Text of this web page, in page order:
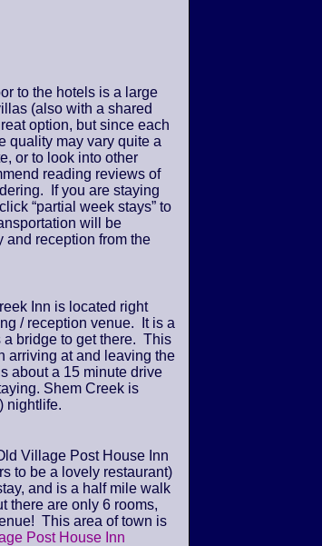
to the hotels is a large
(also with a shared
option, but since each
quality may vary quite a
or to look into other
reading reviews of
If you are staying
“partial week stays” to
will be
and reception from the
Inn is located right
/ reception venue. It is a
bridge to get there. This
arriving at and leaving the
about a 15 minute drive
Shem Creek is
nightlife.
Village Post House Inn
to be a lovely restaurant)
and is a half mile walk
there are only 6 rooms,
This area of town is
Post House Inn